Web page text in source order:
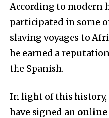
According to modern
participated in some
slaving voyages to
he earned a
the Spanish.
In light of this history,
have signed an